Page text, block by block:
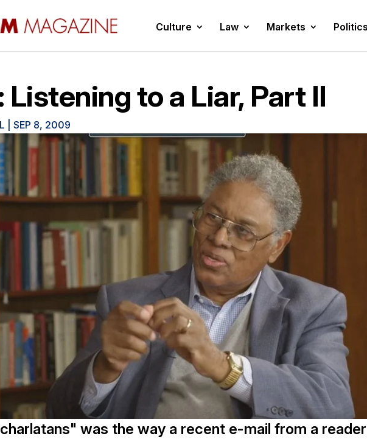
Culture Law Markets Politics
Listening to a Liar, Part II
|SEP 8, 2009
was the way a recent e-mail from a reader